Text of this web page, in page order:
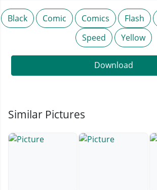
Black Comic Comics Flash
Speed
Yellow
Download
Similar Pictures